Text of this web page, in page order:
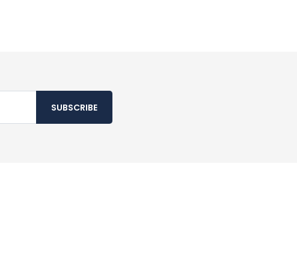
SUBSCRIBE